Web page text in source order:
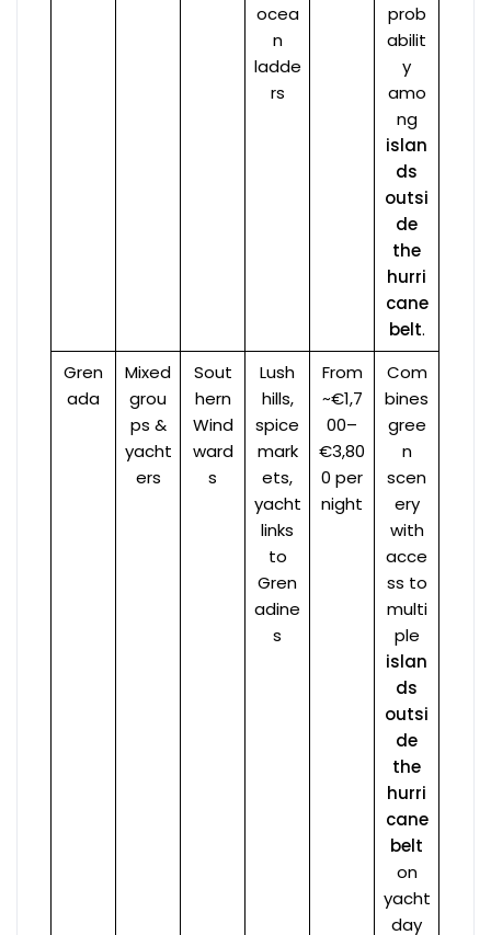
ocea
n
ladde
rs
prob
abilit
y
amo
ng
islan
ds
outsi
de
the
hurri
cane
belt.
Gren
ada
Mixed
grou
ps &
yacht
ers
Sout
hern
Wind
ward
s
Lush
hills,
spice
mark
ets,
yacht
links
to
Gren
adine
s
From
~€1,7
00–
€3,80
0 per
night
Com
bines
gree
n
scen
ery
with
acce
ss to
multi
ple
islan
ds
outsi
de
the
hurri
cane
belt
on
yacht
day